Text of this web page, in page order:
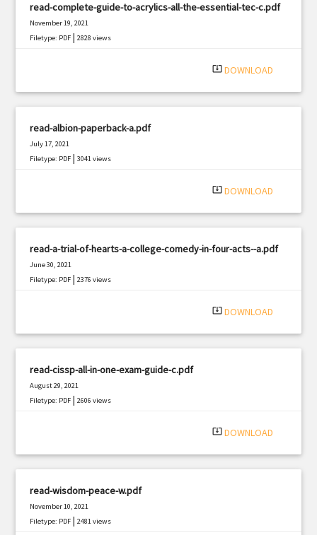
read-complete-guide-to-acrylics-all-the-essential-tec-c.pdf
November 19, 2021
Filetype: PDF |2828 views
system_update_alt DOWNLOAD
read-albion-paperback-a.pdf
July 17, 2021
Filetype: PDF |3041 views
system_update_alt DOWNLOAD
read-a-trial-of-hearts-a-college-comedy-in-four-acts--a.pdf
June 30, 2021
Filetype: PDF |2376 views
system_update_alt DOWNLOAD
read-cissp-all-in-one-exam-guide-c.pdf
August 29, 2021
Filetype: PDF |2606 views
system_update_alt DOWNLOAD
read-wisdom-peace-w.pdf
November 10, 2021
Filetype: PDF |2481 views